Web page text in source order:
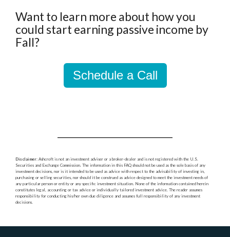
Want to learn more about how you
could start earning passive income by
Fall?
Schedule a Call
Disclaimer: Ashcroft is not an investment adviser or a broker-dealer and is not registered with the U.S.
Securities and Exchange Commission. The information in this FAQ should not be used as the sole basis of any
investment decisions, nor is it intended to be used as advice with respect to the advisability of investing in,
purchasing or selling securities, nor should it be construed as advice designed to meet the investment needs of
any particular person or entity or any specific investment situation. None of the information contained herein
constitutes legal, accounting or tax advice or individually tailored investment advice. The reader assumes
responsibility for conducting his/her own due diligence and assumes full responsibility of any investment
decisions.